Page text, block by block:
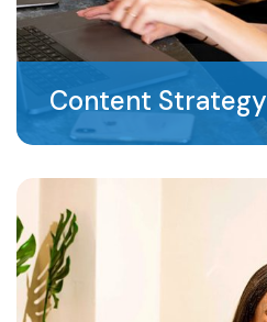
Content Strategy